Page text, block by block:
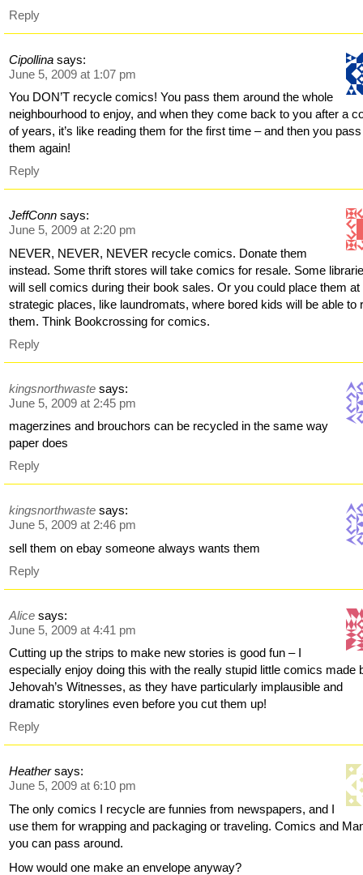
Reply
Cipollina says:
June 5, 2009 at 1:07 pm
You DON’T recycle comics! You pass them around the whole
neighbourhood to enjoy, and when they come back to you after a
of years, it’s like reading them for the first time – and then you pass
them again!
Reply
JeffConn says:
June 5, 2009 at 2:20 pm
NEVER, NEVER, NEVER recycle comics. Donate them
instead. Some thrift stores will take comics for resale. Some
will sell comics during their book sales. Or you could place them at
strategic places, like laundromats, where bored kids will be able to
them. Think Bookcrossing for comics.
Reply
kingsnorthwaste says:
June 5, 2009 at 2:45 pm
magerzines and brouchors can be recycled in the same way
paper does
Reply
kingsnorthwaste says:
June 5, 2009 at 2:46 pm
sell them on ebay someone always wants them
Reply
Alice says:
June 5, 2009 at 4:41 pm
Cutting up the strips to make new stories is good fun – I
especially enjoy doing this with the really stupid little comics made
Jehovah’s Witnesses, as they have particularly implausible and
dramatic storylines even before you cut them up!
Reply
Heather says:
June 5, 2009 at 6:10 pm
The only comics I recycle are funnies from newspapers, and I
use them for wrapping and packaging or traveling. Comics and
you can pass around.
How would one make an envelope anyway?